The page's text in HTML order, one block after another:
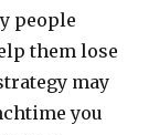
people
them lose
may
you